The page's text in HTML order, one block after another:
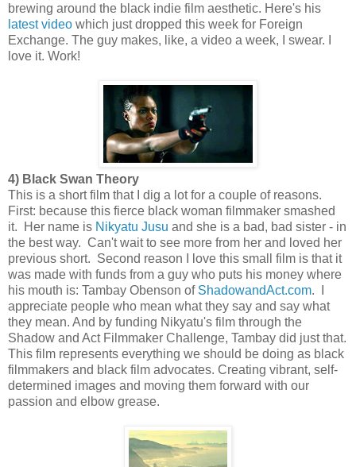
brewing around the black indie film aesthetic. Here's his
latest video which just dropped this week for Foreign
Exchange. The guy makes, like, a video a week, I swear. I
love it. Work!
4) Black Swan Theory
This is a short film that I dig a lot for a couple of reasons.
First: because this fierce black woman filmmaker smashed
it. Her name is Nikyatu Jusu and she is a bad, bad sister - in
the best way. Can't wait to see more from her and loved her
previous short. Second reason I love this small film is that it
was made with funds from a guy who puts his money where
his mouth is: Tambay Obenson of ShadowandAct.com. I
appreciate people who mean what they say and say what
they mean. And by funding Nikyatu's film through the
Shadow and Act Filmmaker Challenge, Tambay did just that.
This film represents everything we should be doing as black
filmmakers and black film advocates. Creating vibrant, self-
determined images and moving them forward with our
passion and elbow grease.